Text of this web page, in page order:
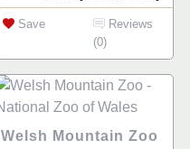
Save
Reviews
(0)
Welsh Mountain Zoo